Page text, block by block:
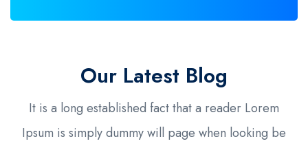
Our Latest Blog
It is a long established fact that a reader Lorem
Ipsum is simply dummy will page when looking be